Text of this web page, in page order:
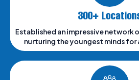
300+
Established an impressive network
nurturing the youngest minds for